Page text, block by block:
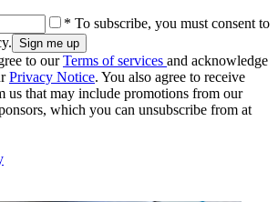
* To subscribe, you must consent to
to ourTerms of services and acknowledge
Privacy Notice. You also agree to receive
us that may include promotions from our
which you can unsubscribe from at